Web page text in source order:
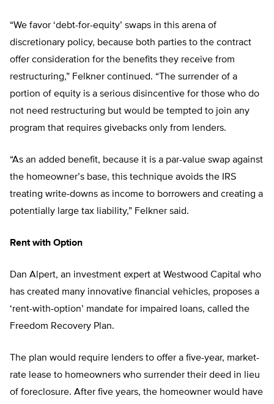
“We favor ‘debt-for-equity’ swaps in this arena of
discretionary policy, because both parties to the contract
offer consideration for the benefits they receive from
restructuring,” Felkner continued. “The surrender of a
portion of equity is a serious disincentive for those who do
not need restructuring but would be tempted to join any
program that requires givebacks only from lenders.
“As an added benefit, because it is a par-value swap against
the homeowner’s base, this technique avoids the IRS
treating write-downs as income to borrowers and creating a
potentially large tax liability,” Felkner said.
Rent with Option
Dan Alpert, an investment expert at Westwood Capital who
has created many innovative financial vehicles, proposes a
‘rent-with-option’ mandate for impaired loans, called the
Freedom Recovery Plan.
The plan would require lenders to offer a five-year, market-
rate lease to homeowners who surrender their deed in lieu
of foreclosure. After five years, the homeowner would have